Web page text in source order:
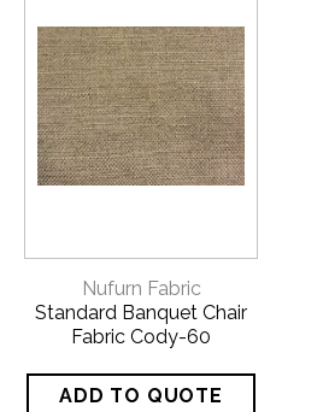
Nufurn Fabric
Standard Banquet Chair
Fabric Cody-60